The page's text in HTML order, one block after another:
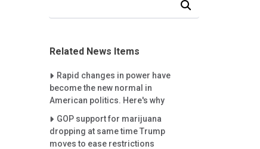
Related News Items
Careet Right
Rapid changes in power have
become the new normal in
American politics. Here's why
Careet Right
GOP support for marijuana
dropping at same time Trump
moves to ease restrictions